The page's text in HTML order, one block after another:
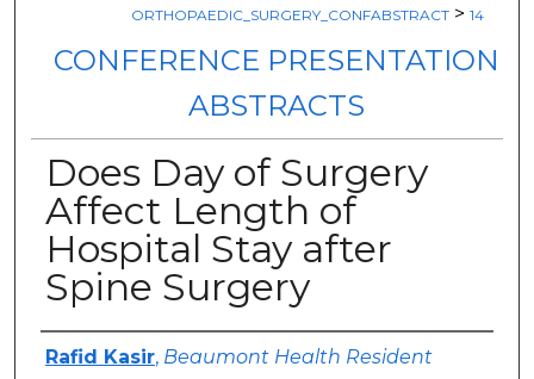
ORTHOPAEDIC_SURGERY_CONFABSTRACT > 14
CONFERENCE PRESENTATION
ABSTRACTS
Does Day of Surgery
Affect Length of
Hospital Stay after
Spine Surgery
Authors
Rafid Kasir, Beaumont Health Resident